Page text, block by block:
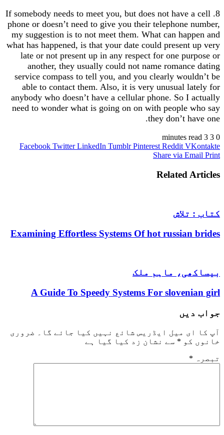
8. If somebody needs to meet you, but does not have a cell
phone or doesn’t need to give you their telephone number,
my suggestion is to not meet them. What can happen and
what has happened, is that your date could present up very
late or not present up in any respect for one purpose or
another, they usually could not name romance dating
service compass to tell you, and you clearly wouldn’t be
able to contact them. Also, it is very unusual lately for
anybody who doesn’t have a cellular phone. So I actually
need to wonder what is going on on with people who say
they don’t have one.
0
3 minutes read
Facebook Twitter LinkedIn Tumblr Pinterest Reddit VKontakte
Share via Email Print
Related Articles
کتاب : تلاش
Examining Effortless Systems Of hot russian brides
بیساکھی، ماہم ملک
A Guide To Speedy Systems For slovenian girl
جواب دیں
آپ کا ای میل ایڈریس شائع نہیں کیا جائے گا۔
ضروری
خانوں کو * سے نشان زد کیا گیا ہے
تبصرہ *